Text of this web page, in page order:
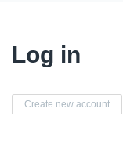
Log in
Primary
Create new account